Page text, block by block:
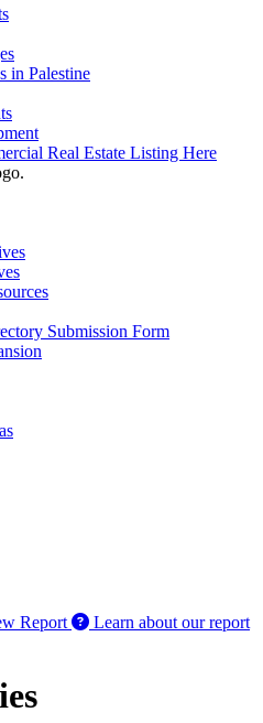
in Palestine
Real Estate Listing Here
Submission Form
Report
Learn about our report